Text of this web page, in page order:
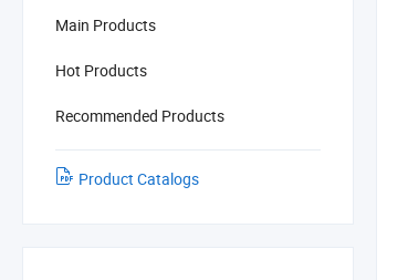
Main Products
Hot Products
Recommended Products
Product Catalogs